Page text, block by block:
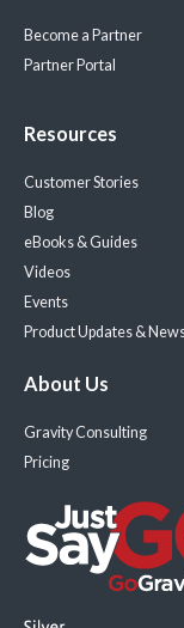
Become a Partner
Partner Portal
Resources
Customer Stories
Blog
eBooks & Guides
Videos
Events
Product Updates &
About Us
Gravity Consulting
Pricing